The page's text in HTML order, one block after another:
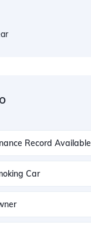
Record Available
Car